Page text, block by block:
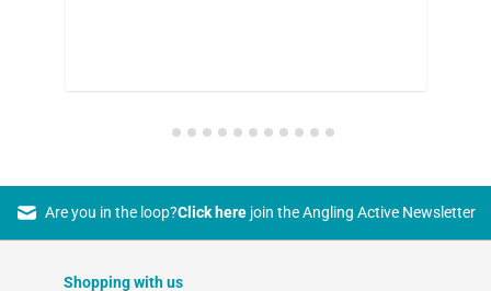
Are you in the loop?Click herejoin the Angling Active Newsletter
Shopping with us